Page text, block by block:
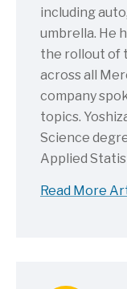
including
umbrella. He
the rollout of
across all
company
topics.
Science
Applied
Read More